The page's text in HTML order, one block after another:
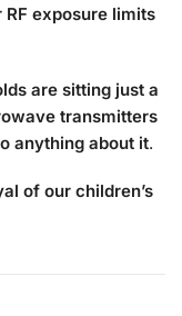
exposure limits
are sitting just a
transmitters
anything about it.
of our children’s